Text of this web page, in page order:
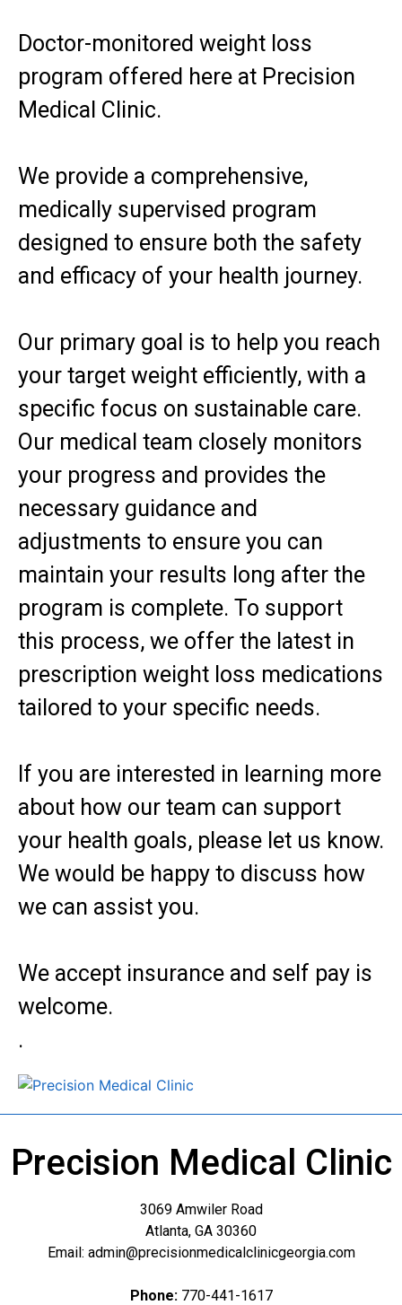
Doctor-monitored weight loss
program offered here at Precision
Medical Clinic.
We provide a comprehensive,
medically supervised program
designed to ensure both the safety
and efficacy of your health journey.
Our primary goal is to help you reach
your target weight efficiently, with a
specific focus on sustainable care.
Our medical team closely monitors
your progress and provides the
necessary guidance and
adjustments to ensure you can
maintain your results long after the
program is complete. To support
this process, we offer the latest in
prescription weight loss medications
tailored to your specific needs.
If you are interested in learning more
about how our team can support
your health goals, please let us know.
We would be happy to discuss how
we can assist you.
We accept insurance and self pay is
welcome.
.
Precision Medical Clinic
3069 Amwiler Road
Atlanta, GA 30360
Email: admin@precisionmedicalclinicgeorgia.com
Phone:770-441-1617